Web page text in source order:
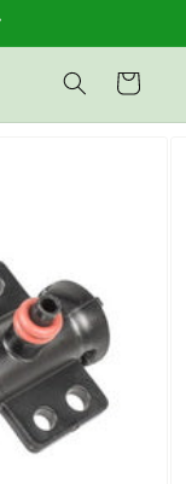
Basket